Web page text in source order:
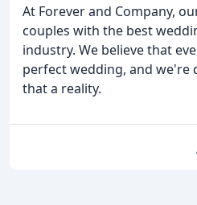
At Forever and Company,
couples with the best
industry. We believe that
perfect wedding, and we're
that a reality.